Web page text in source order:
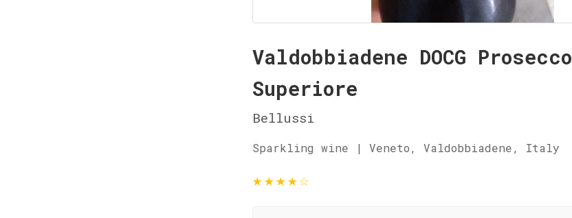
Valdobbiadene DOCG Prosecco
Superiore
Bellussi
Sparkling wine | Veneto, Valdobbiadene, Italy
★★★★☆